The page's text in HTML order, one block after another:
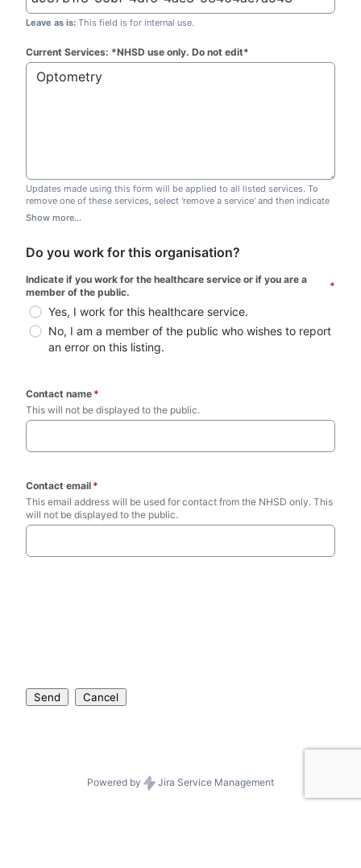
Leave as is: This field is for internal use.
Current Services: *NHSD use only. Do not edit*
Updates made using this form will be applied to all listed services. To
remove one of these services, select 'remove a service' and then indicate
which one you wish to remove. Do not edit this list.
Show more...
Do you work for this organisation?
Indicate if you work for the healthcare service or if you are a
member of the public.
*
Yes, I work for this healthcare service.
No, I am a member of the public who wishes to report
an error on this listing.
Contact name *
This will not be displayed to the public.
Contact email *
This email address will be used for contact from the NHSD only. This
will not be displayed to the public.
Send Cancel
Powered by Jira Service Management